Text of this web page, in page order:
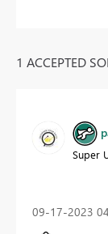
1 ACCEPTED
Super
‎09-17-2023